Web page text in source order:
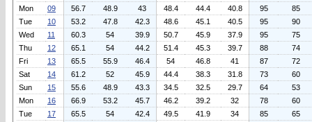
Mon
09 56.7 48.9 43 48.4 44.4 40.8 95
85
Tue
10 53.2 47.8 42.3 48.6 45.1 40.5 95
90
Wed
11 60.3 54 39.9 50.7 45.9 37.9 95
75
Thu
12 65.1 54 44.2 51.4 45.3 39.7 88
74
Fri
13 65.5 55.9 46.4 54 46.8 41 87
72
Sat
14 61.2 52 45.9 44.4 38.3 31.8 73
60
Sun
15 55.6 48.9 43.3 34.5 32.5 29.7 64
53
Mon
16 66.9 53.2 45.7 46.2 39.2 32 78
60
Tue
17 65.5 54 42.4 49.5 41.9 34 85
65